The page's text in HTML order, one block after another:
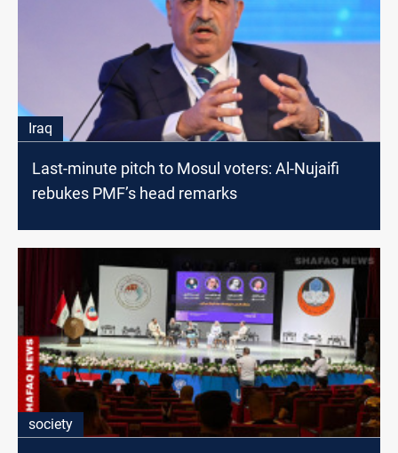
Iraq
Last-minute pitch to Mosul voters: Al-Nujaifi
rebukes PMF’s head remarks
society